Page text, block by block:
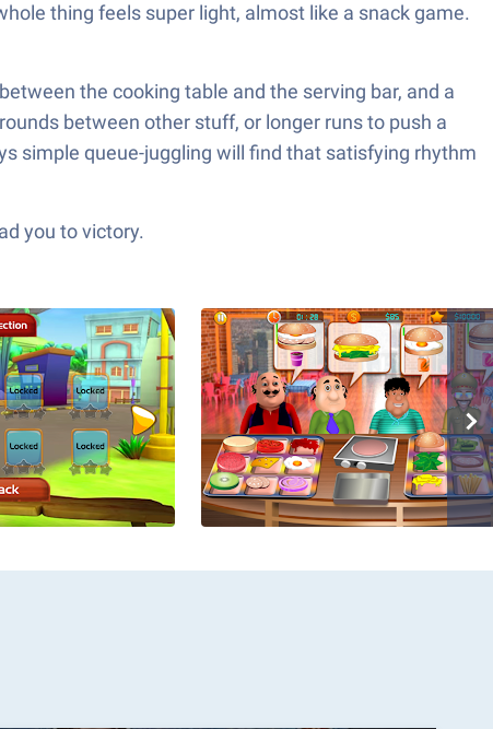
thing feels super light, almost like a snack game.
the cooking table and the serving bar, and a
between other stuff, or longer runs to push a
simple queue-juggling will find that satisfying rhythm
you to victory.